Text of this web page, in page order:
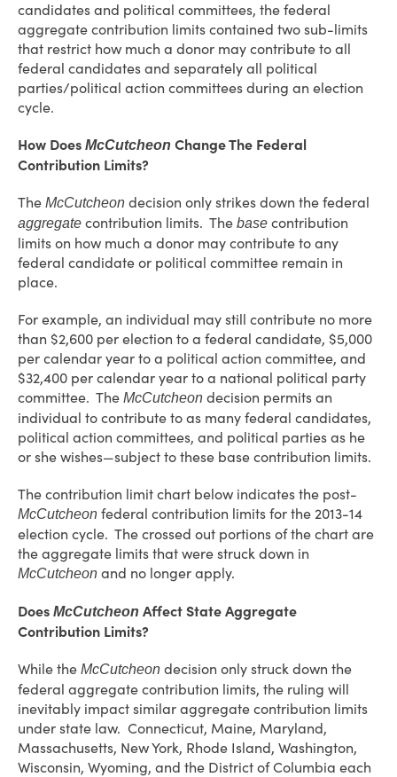
candidates and political committees, the federal
aggregate contribution limits contained two sub-limits
that restrict how much a donor may contribute to all
federal candidates and separately all political
parties/political action committees during an election
cycle.
How Does McCutcheon Change The Federal
Contribution Limits?
The McCutcheon decision only strikes down the federal
aggregate contribution limits. The base contribution
limits on how much a donor may contribute to any
federal candidate or political committee remain in
place.
For example, an individual may still contribute no more
than $2,600 per election to a federal candidate, $5,000
per calendar year to a political action committee, and
$32,400 per calendar year to a national political party
committee. The McCutcheon decision permits an
individual to contribute to as many federal candidates,
political action committees, and political parties as he
or she wishes—subject to these base contribution limits.
The contribution limit chart below indicates the post-
McCutcheon federal contribution limits for the 2013-14
election cycle. The crossed out portions of the chart are
the aggregate limits that were struck down in
McCutcheon and no longer apply.
Does McCutcheon Affect State Aggregate
Contribution Limits?
While the McCutcheon decision only struck down the
federal aggregate contribution limits, the ruling will
inevitably impact similar aggregate contribution limits
under state law. Connecticut, Maine, Maryland,
Massachusetts, New York, Rhode Island, Washington,
Wisconsin, Wyoming, and the District of Columbia each